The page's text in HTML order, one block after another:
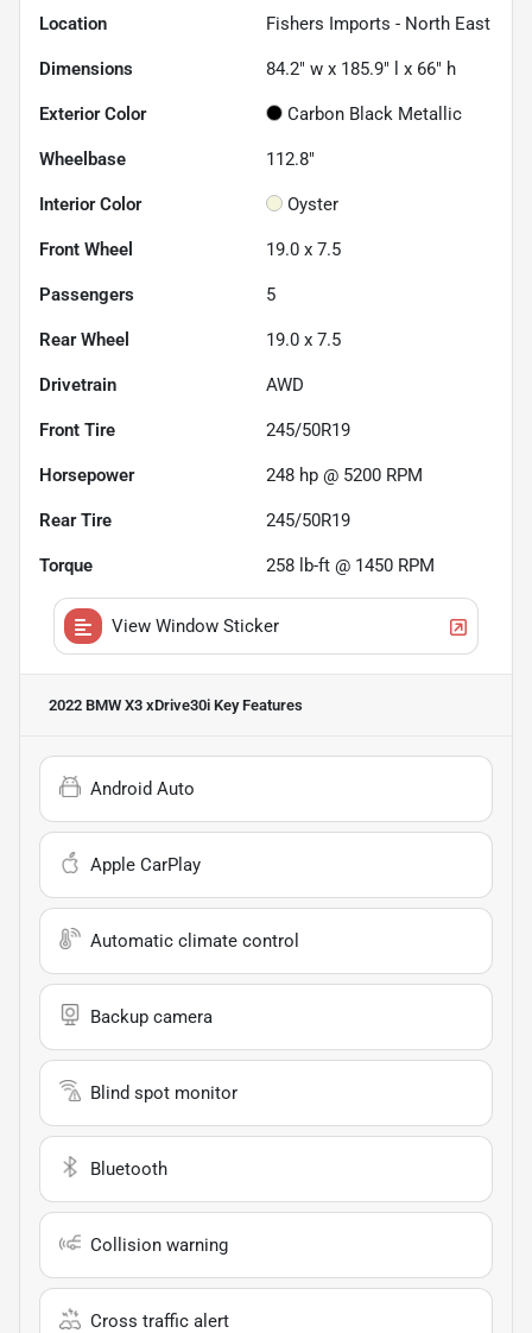
Location Fishers Imports - North East
Dimensions 84.2" w x 185.9" l x 66" h
Exterior Color Carbon Black Metallic
Wheelbase 112.8"
Interior Color Oyster
Front Wheel 19.0 x 7.5
Passengers 5
Rear Wheel 19.0 x 7.5
Drivetrain AWD
Front Tire 245/50R19
Horsepower 248 hp @ 5200 RPM
Rear Tire 245/50R19
Torque 258 lb-ft @ 1450 RPM
View Window Sticker
2022 BMW X3 xDrive30i Key Features
Android Auto
Apple CarPlay
Automatic climate control
Backup camera
Blind spot monitor
Bluetooth
Collision warning
Cross traffic alert